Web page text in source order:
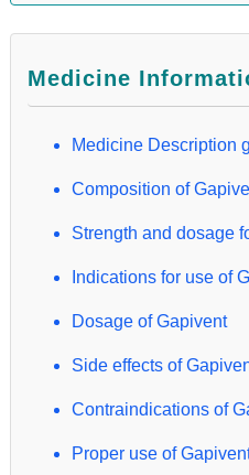
Medicine
Medicine Description
Composition of
Strength and dosage
Indications for use of
Dosage of Gapivent
Side effects of
Contraindications of
Proper use of